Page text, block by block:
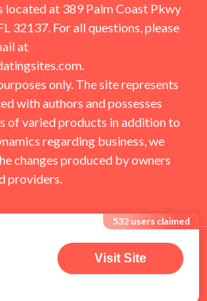
532 users claimed
Visit Site
located at 389 Palm Coast Pkwy
32137. For all questions, please
at
.
only. The site represents
with authors and possesses
of varied products in addition to
regarding business, we
changes produced by owners
providers.